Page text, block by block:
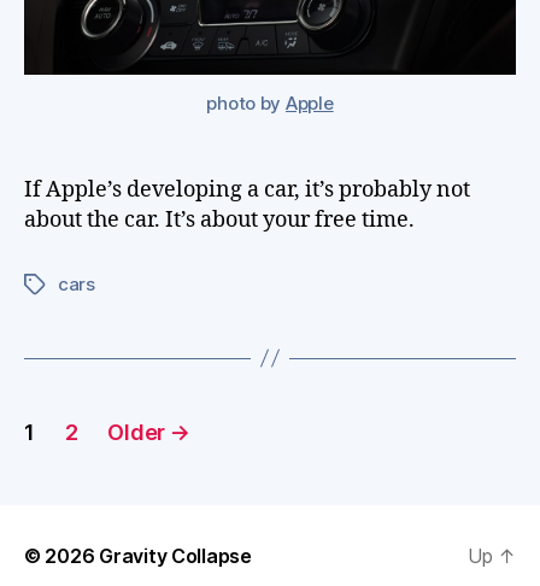
photo by Apple
If Apple’s developing a car, it’s probably not
about the car. It’s about your free time.
Tagscars
Posts
1 2 Older →
© 2026 Gravity Collapse Up ↑